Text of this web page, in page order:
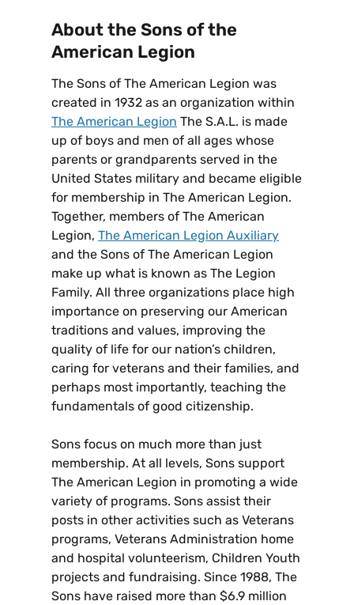
About the Sons of the
American Legion
The Sons of The American Legion was
created in 1932 as an organization within
The American Legion The S.A.L. is made
up of boys and men of all ages whose
parents or grandparents served in the
United States military and became eligible
for membership in The American Legion.
Together, members of The American
Legion, The American Legion Auxiliary
and the Sons of The American Legion
make up what is known as The Legion
Family. All three organizations place high
importance on preserving our American
traditions and values, improving the
quality of life for our nation’s children,
caring for veterans and their families, and
perhaps most importantly, teaching the
fundamentals of good citizenship.
Sons focus on much more than just
membership. At all levels, Sons support
The American Legion in promoting a wide
variety of programs. Sons assist their
posts in other activities such as Veterans
programs, Veterans Administration home
and hospital volunteerism, Children Youth
projects and fundraising. Since 1988, The
Sons have raised more than $6.9 million